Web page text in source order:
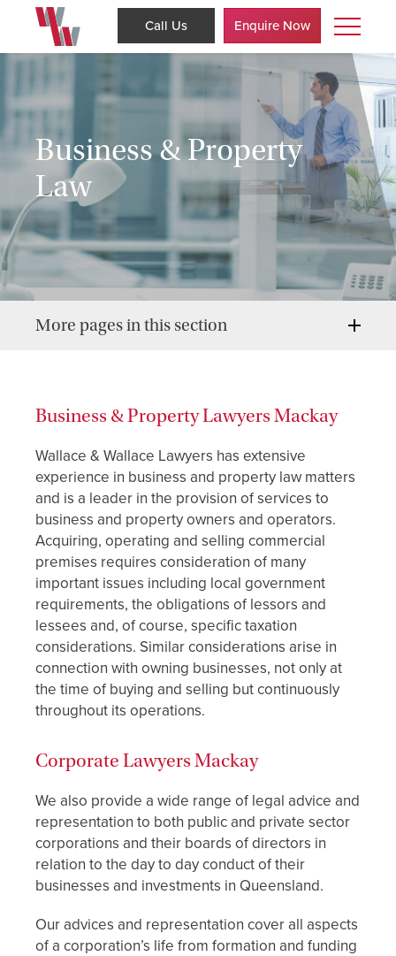
Enquire Now
Call Us
Business & Property
Law
More pages in this section
Business & Property Lawyers Mackay
Wallace & Wallace Lawyers has extensive
experience in business and property law matters
and is a leader in the provision of services to
business and property owners and operators.
Acquiring, operating and selling commercial
premises requires consideration of many
important issues including local government
requirements, the obligations of lessors and
lessees and, of course, specific taxation
considerations. Similar considerations arise in
connection with owning businesses, not only at
the time of buying and selling but continuously
throughout its operations.
Corporate Lawyers Mackay
We also provide a wide range of legal advice and
representation to both public and private sector
corporations and their boards of directors in
relation to the day to day conduct of their
businesses and investments in Queensland.
Our advices and representation cover all aspects
of a corporation’s life from formation and funding